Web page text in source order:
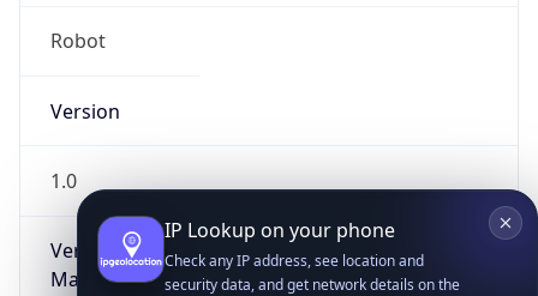
Robot
Version
1.0
Version
Major
IP Lookup on your phone
Check any IP address, see location and
security data, and get network details on the